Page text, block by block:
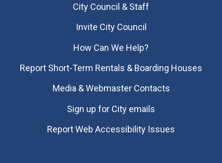
City Council & Staff
Invite City Council
How Can We Help?
Report Short-Term Rentals & Boarding Houses
Media & Webmaster Contacts
Sign up for City emails
Report Web Accessibility Issues